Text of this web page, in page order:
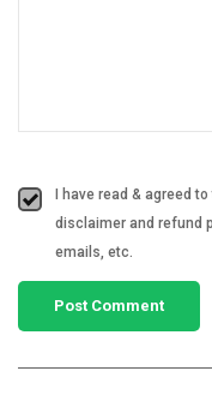
I have read & agreed
disclaimer and refund
emails, etc.